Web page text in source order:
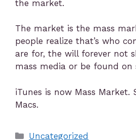
the market.
The market is the mass
people realize that’s who
are for, the will forever not
mass media or be found on
iTunes is now Mass Market.
Macs.
Uncategorized